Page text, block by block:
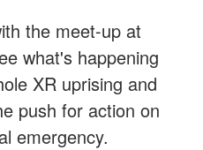
the meet-up at
what's happening
XR uprising and
push for action on
emergency.